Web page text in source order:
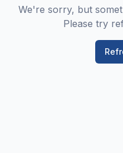
We're sorry, but
Please try